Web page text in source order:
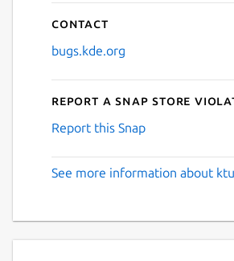
Contact
bugs.kde.org
Report a Snap Store
Report this Snap
See more information about